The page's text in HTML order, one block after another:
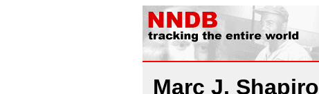
Marc J. Shapiro